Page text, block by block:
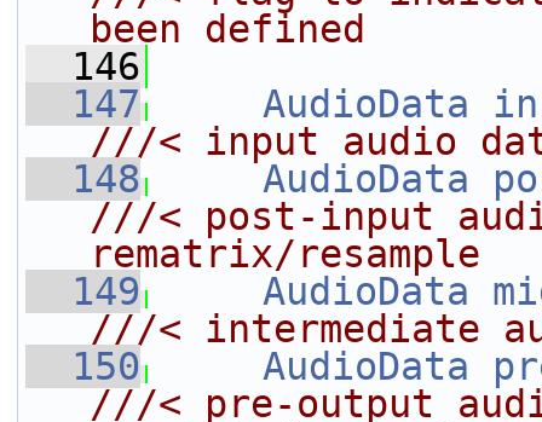
been defined
  146
  147
AudioData
in
///< input audio
  148
AudioData
///< post-input
rematrix/resample
  149
AudioData
///< intermediate
  150
AudioData
///< pre-output